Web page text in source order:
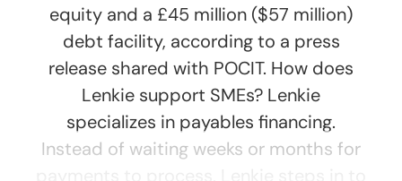
equity and a £45 million ($57 million)
debt facility, according to a press
release shared with POCIT. How does
Lenkie support SMEs? Lenkie
specializes in payables financing.
Instead of waiting weeks or months for